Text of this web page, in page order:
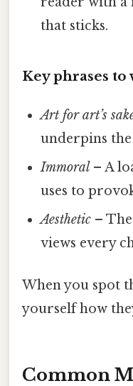
that sticks.
Key phrases to
Art for art’s
underpins
Immoral – A
uses to
Aesthetic –
views every
When you spot
yourself how
Common